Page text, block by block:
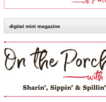
digital mini magazine